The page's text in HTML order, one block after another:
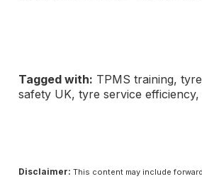
Tagged with: TPMS training,
safety UK, tyre service
Disclaimer: This content may include